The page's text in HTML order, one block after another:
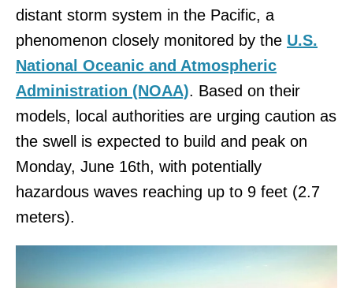
distant storm system in the Pacific, a
phenomenon closely monitored by the U.S.
National Oceanic and Atmospheric
Administration (NOAA). Based on their
models, local authorities are urging caution as
the swell is expected to build and peak on
Monday, June 16th, with potentially
hazardous waves reaching up to 9 feet (2.7
meters).